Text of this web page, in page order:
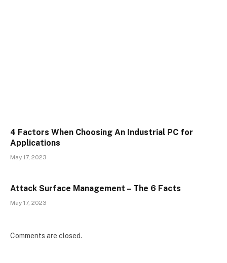
4 Factors When Choosing An Industrial PC for
Applications
May 17, 2023
Attack Surface Management – The 6 Facts
May 17, 2023
Comments are closed.